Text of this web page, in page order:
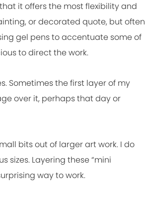
it offers the most flexibility and
or decorated quote, but often
gel pens to accentuate some of
to direct the work.
Sometimes the first layer of my
over it, perhaps that day or
bits out of larger art work. I do
sizes. Layering these “mini
way to work.